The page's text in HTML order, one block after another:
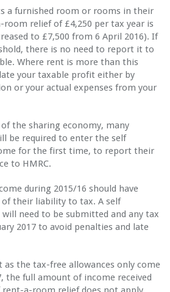
a furnished room or rooms in their
room relief of £4,250 per tax year is
to £7,500 from 6 April 2016). If
there is no need to report it to
Where rent is more than this
your taxable profit either by
or your actual expenses from your
the sharing economy, many
be required to enter the self
for the first time, to report their
to HMRC.
during 2015/16 should have
of their liability to tax. A self
need to be submitted and any tax
2017 to avoid penalties and late
the tax-free allowances only come
the full amount of income received